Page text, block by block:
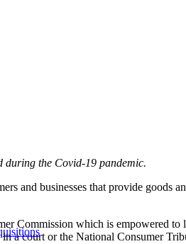
during the Covid-19 pandemic.
and businesses that provide goods
Commission which is empowered
a court or the National Consumer